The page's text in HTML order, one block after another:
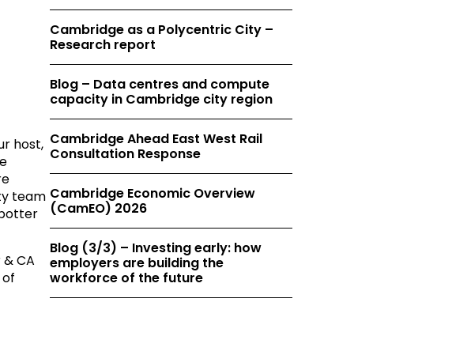
host,
team
CA
Cambridge as a Polycentric City –
Research report
Blog – Data centres and compute
capacity in Cambridge city region
Cambridge Ahead East West Rail
Consultation Response
Cambridge Economic Overview
(CamEO) 2026
Blog (3/3) – Investing early: how
employers are building the
workforce of the future